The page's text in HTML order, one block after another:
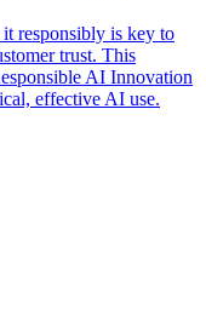
responsibly is key to
trust. This
AI Innovation
effective AI use.